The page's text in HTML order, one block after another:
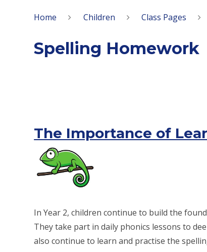
Home Children Class Pages
​​Spelling Homework​​​​​​​​​
The Importance of
In Year 2, children continue to build the
They take part in daily phonics lessons to
also continue to learn and practise the